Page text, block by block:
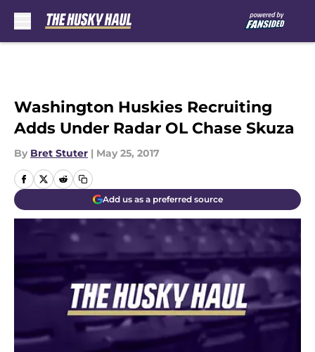
Washington Huskies Recruiting
Adds Under Radar OL Chase Skuza
By Bret Stuter | May 25, 2017
Add us as a preferred source